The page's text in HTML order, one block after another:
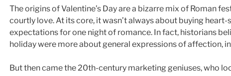
The origins of Valentine’s Day are a bizarre mix of Roman
courtly love. At its core, it wasn’t always about buying
expectations for one night of romance. In fact, historians
holiday were more about general expressions of affection,
But then came the 20th-century marketing geniuses, who